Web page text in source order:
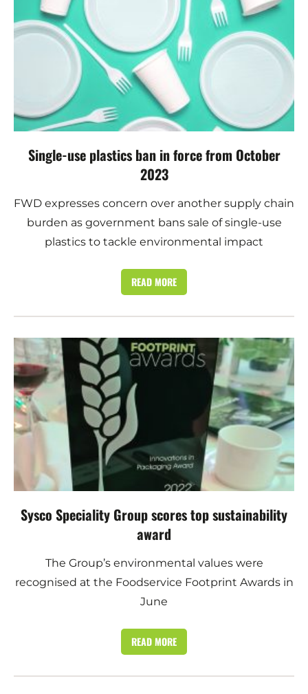
Single-use plastics ban in force from October
2023
FWD expresses concern over another supply chain
burden as government bans sale of single-use
plastics to tackle environmental impact
READ MORE
Sysco Speciality Group scores top sustainability
award
The Group’s environmental values were
recognised at the Foodservice Footprint Awards in
June
READ MORE